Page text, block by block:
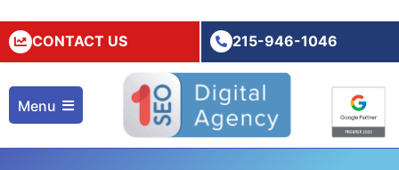
CONTACT US 215-946-1046
Menu